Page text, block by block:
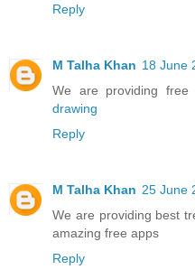
Reply
M Talha Khan 18 June
We are providing free
drawing
Reply
M Talha Khan 25 June
We are providing best
amazing free apps
Reply